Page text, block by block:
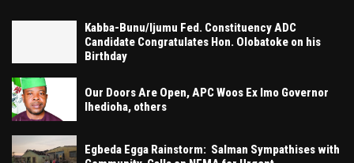
Kabba-Bunu/Ijumu Fed. Constituency ADC
Candidate Congratulates Hon. Olobatoke on his
Birthday
Our Doors Are Open, APC Woos Ex Imo Governor
Ihedioha, others
Egbeda Egga Rainstorm: Salman Sympathises with